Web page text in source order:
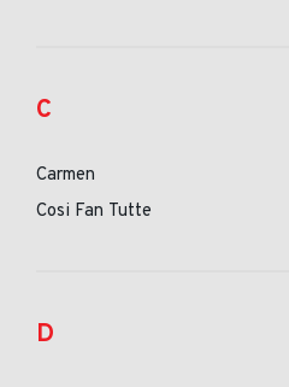
C
Carmen
Cosi Fan Tutte
D